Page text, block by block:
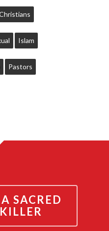
Islam
Pastors
SACRED